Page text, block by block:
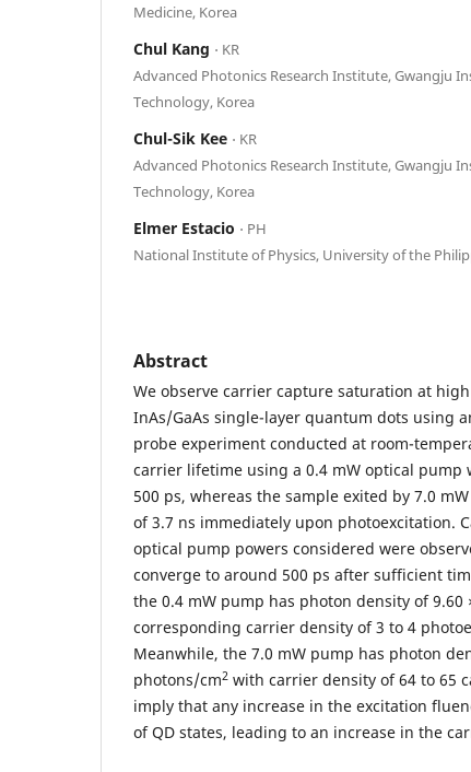
Medicine, Korea
Chul Kang ⋅ KR
Advanced Photonics Research Institute, Gwangju
Technology, Korea
Chul-Sik Kee ⋅ KR
Advanced Photonics Research Institute, Gwangju
Technology, Korea
Elmer Estacio ⋅ PH
National Institute of Physics, University of the
Abstract
We observe carrier capture saturation at
InAs/GaAs single-layer quantum dots using
probe experiment conducted at room-
carrier lifetime using a 0.4 mW optical pump
500 ps, whereas the sample exited by 7.0
of 3.7 ns immediately upon photoexcitation.
optical pump powers considered were
converge to around 500 ps after sufficient
the 0.4 mW pump has photon density of
corresponding carrier density of 3 to 4
Meanwhile, the 7.0 mW pump has photon
photons/cm2 with carrier density of 64 to 65
imply that any increase in the excitation
of QD states, leading to an increase in the